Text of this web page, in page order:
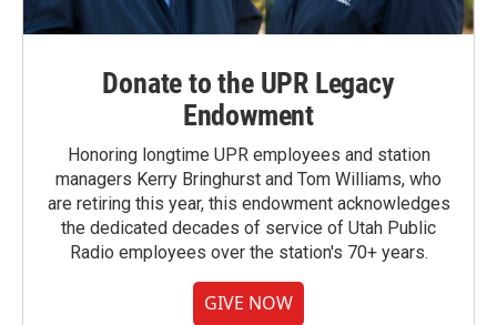
Donate to the UPR Legacy
Endowment
Honoring longtime UPR employees and station
managers Kerry Bringhurst and Tom Williams, who
are retiring this year, this endowment acknowledges
the dedicated decades of service of Utah Public
Radio employees over the station's 70+ years.
GIVE NOW